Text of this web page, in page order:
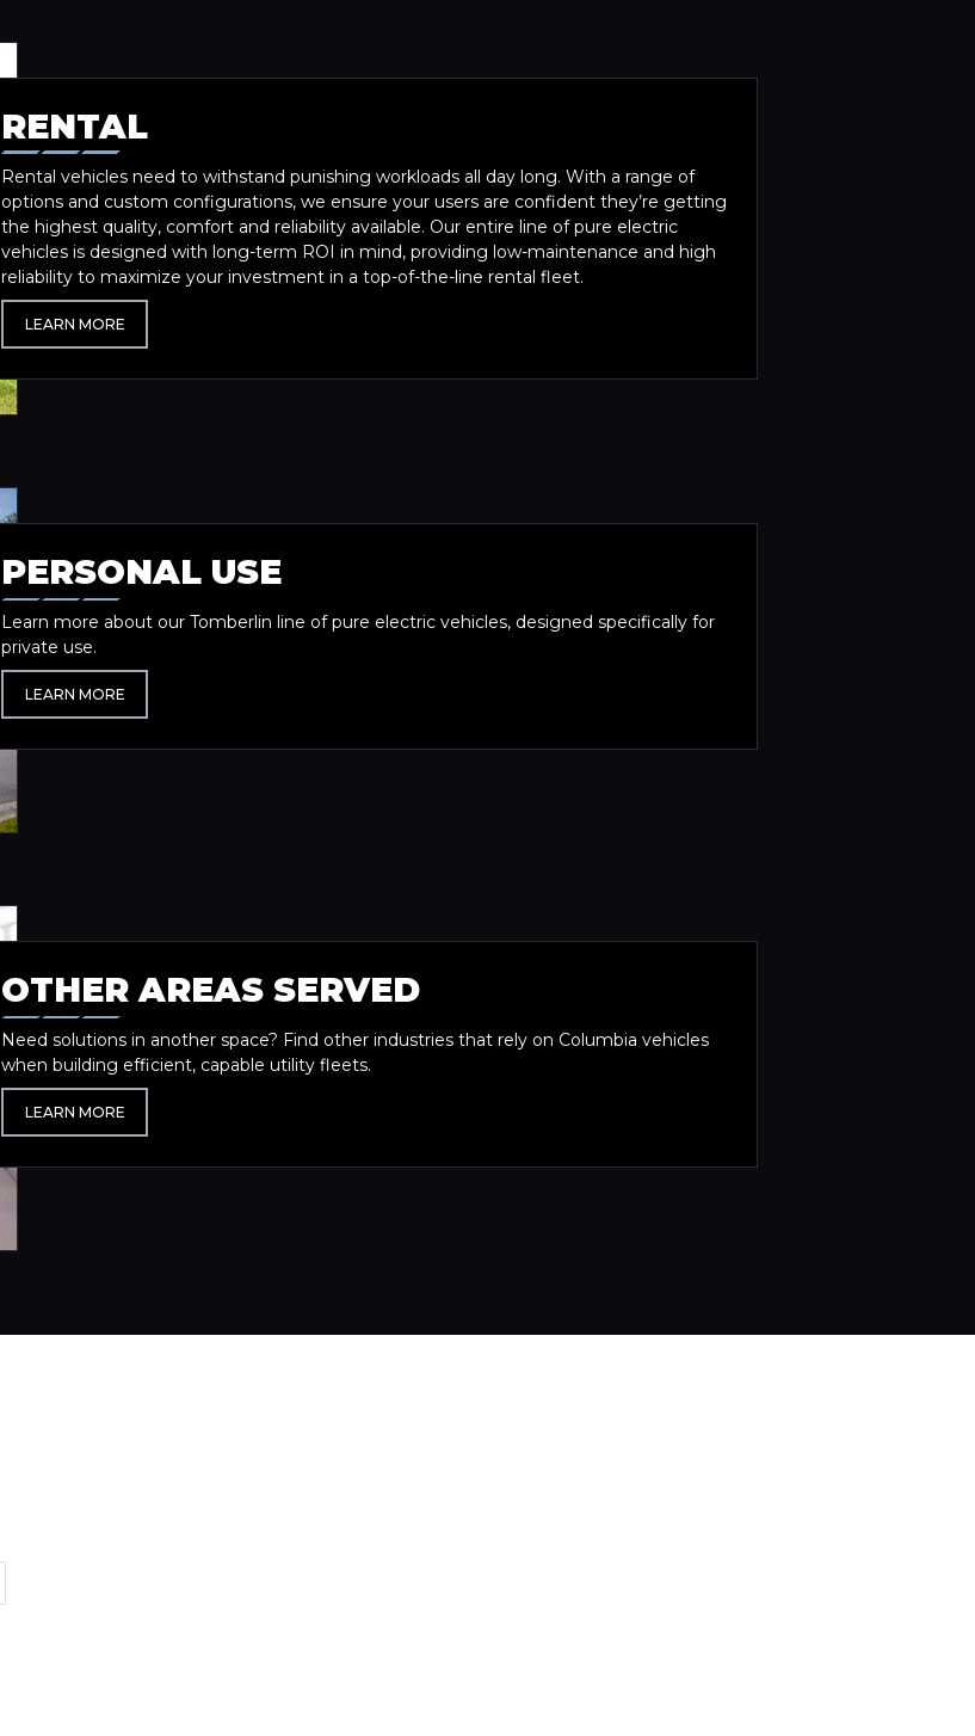
RENTAL
Rental vehicles need to withstand punishing workloads all day long. With a range of
options and custom configurations, we ensure your users are confident they’re getting
the highest quality, comfort and reliability available. Our entire line of pure electric
vehicles is designed with long-term ROI in mind, providing low-maintenance and high
reliability to maximize your investment in a top-of-the-line rental fleet.
LEARN MORE
PERSONAL USE
Learn more about our Tomberlin line of pure electric vehicles, designed specifically for
private use.
LEARN MORE
OTHER AREAS SERVED
Need solutions in another space? Find other industries that rely on Columbia vehicles
when building efficient, capable utility fleets.
LEARN MORE